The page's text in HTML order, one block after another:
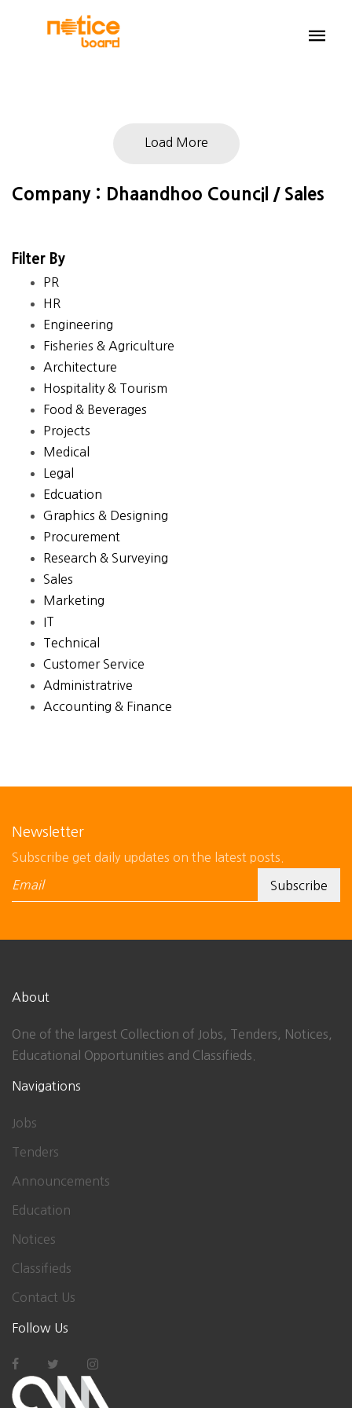
Load More
Company : Dhaandhoo Council / Sales
Filter By
PR
HR
Engineering
Fisheries & Agriculture
Architecture
Hospitality & Tourism
Food & Beverages
Projects
Medical
Legal
Edcuation
Graphics & Designing
Procurement
Research & Surveying
Sales
Marketing
IT
Technical
Customer Service
Administratrive
Accounting & Finance
Newsletter
Subscribe get daily updates on the latest posts.
About
One of the largest Collection of Jobs, Tenders, Notices,
Educational Opportunities and Classifieds.
Navigations
Jobs
Tenders
Announcements
Education
Notices
Classifieds
Contact Us
Follow Us